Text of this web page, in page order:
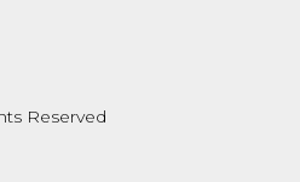
Reserved